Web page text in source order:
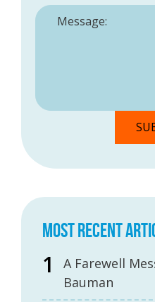
MOST RECENT
A Farewell
Bauman